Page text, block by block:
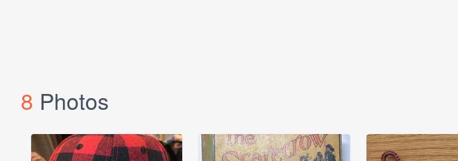
8 Photos